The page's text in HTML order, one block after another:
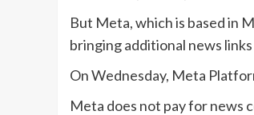
But Meta, which is based in
bringing additional news
On Wednesday, Meta
Meta does not pay for news